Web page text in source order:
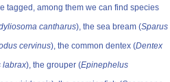
tagged, among them we can find species
cantharus), the sea bream (Sparus
cervinus), the common dentex (Dentex
labrax), the grouper (Epinephelus